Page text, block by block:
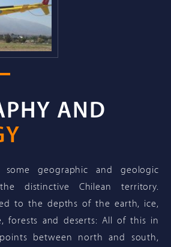
AND
geographic and geologic
distinctive Chilean territory.
to the depths of the earth, ice,
forests and deserts: All of this in
between north and south,